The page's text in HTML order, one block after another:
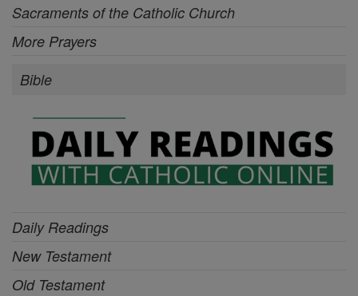
Sacraments of the Catholic Church
More Prayers
Bible
Daily Readings
New Testament
Old Testament